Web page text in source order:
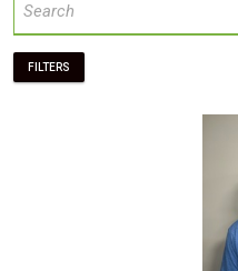
FILTERS